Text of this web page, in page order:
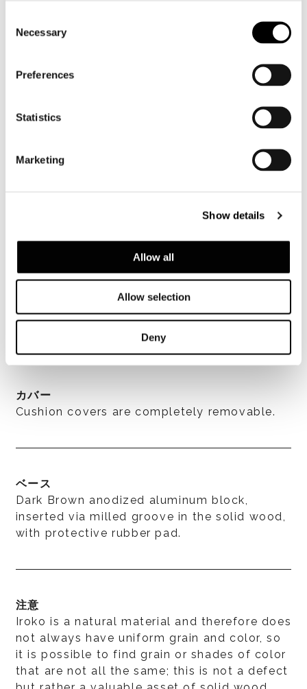
Selection
Necessary
Preferences
Statistics
Marketing
Show details
Allow all
Allow selection
Deny
ストラップ
made of synthetic rubber and polypropylene,
クッション
Seat and backrest cushions in high resilience
proof fiber. To improve the level of
padding in the seat cushions, backrest
cushions and armrests, all the cushions are
covered in water-repellent polyester fabric.
All the accessories used in the manufacture
for outdoor use.
カバー
Cushion covers are completely removable.
ベース
Dark Brown anodized aluminum block,
inserted via milled groove in the solid wood,
with protective rubber pad.
注意
Iroko is a natural material and therefore does
not always have uniform grain and color, so
it is possible to find grain or shades of color
that are not all the same; this is not a defect